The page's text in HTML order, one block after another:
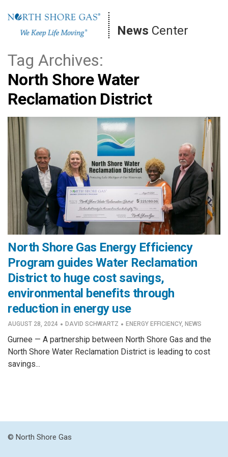
content
News Center
Tag Archives:
North Shore Water
Reclamation District
North Shore Gas Energy Efficiency
Program guides Water Reclamation
District to huge cost savings,
environmental benefits through
reduction in energy use
AUGUST 28, 2024 · DAVID SCHWARTZ · ENERGY EFFICIENCY, NEWS
Gurnee — A partnership between North Shore Gas and the
North Shore Water Reclamation District is leading to cost
savings...
© North Shore Gas